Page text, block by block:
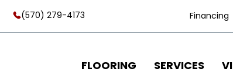
(570) 279-4173 Financing
FLOORING SERVICES